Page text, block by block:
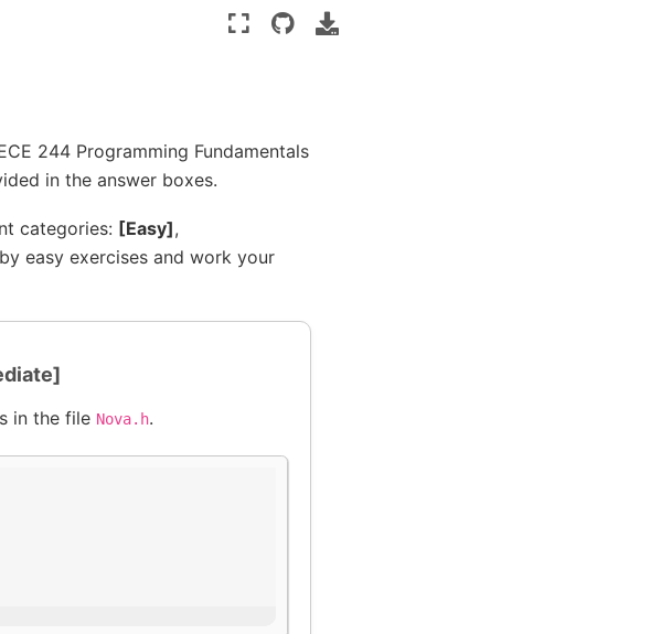
244 Programming Fundamentals
in the answer boxes.
categories: [Easy],
easy exercises and work your
in the file Nova.h.